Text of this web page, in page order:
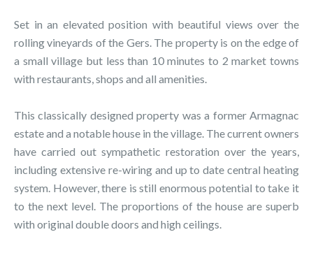
Set in an elevated position with beautiful views over the
rolling vineyards of the Gers. The property is on the edge of
a small village but less than 10 minutes to 2 market towns
with restaurants, shops and all amenities.
This classically designed property was a former Armagnac
estate and a notable house in the village. The current owners
have carried out sympathetic restoration over the years,
including extensive re-wiring and up to date central heating
system. However, there is still enormous potential to take it
to the next level. The proportions of the house are superb
with original double doors and high ceilings.